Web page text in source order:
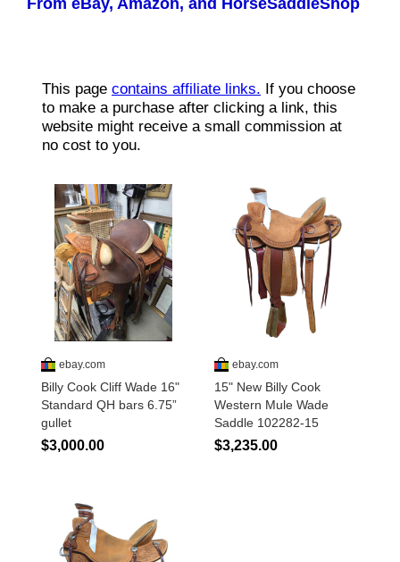
From eBay, Amazon, and HorseSaddleShop
Miscellaneous
Is Bronc Riding Cruel?
Links
Sitemap
Disclosures
Privacy Policy
About / Contact
Pinterest